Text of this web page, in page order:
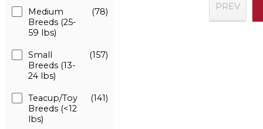
Medium
Breeds (25-
59 lbs)
(78)
Small
Breeds (13-
24 lbs)
(157)
Teacup/Toy
Breeds (<12
lbs)
(141)
PREV